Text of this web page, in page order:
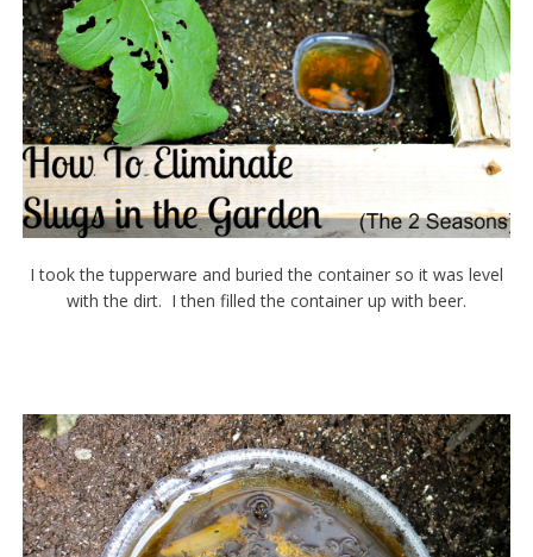
I took the tupperware and buried the container so it was level
with the dirt. I then filled the container up with beer.